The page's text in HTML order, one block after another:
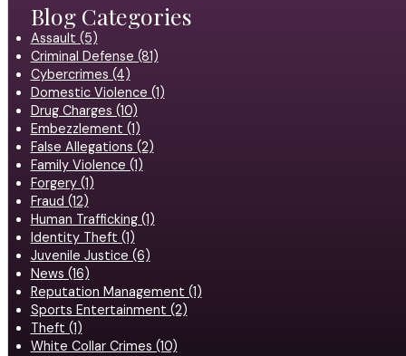
Blog Categories
Assault (5)
Criminal Defense (81)
Cybercrimes (4)
Domestic Violence (1)
Drug Charges (10)
Embezzlement (1)
False Allegations (2)
Family Violence (1)
Forgery (1)
Fraud (12)
Human Trafficking (1)
Identity Theft (1)
Juvenile Justice (6)
News (16)
Reputation Management (1)
Sports Entertainment (2)
Theft (1)
White Collar Crimes (10)